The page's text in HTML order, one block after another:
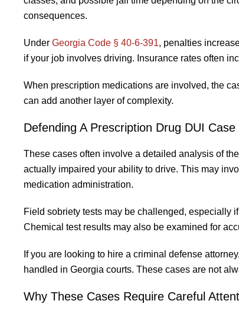
consequences.
Under Georgia Code § 40-6-391, penalties
if your job involves driving. Insurance rates often
When prescription medications are involved, the
can add another layer of complexity.
Defending A Prescription Drug DUI Case
These cases often involve a detailed analysis of
actually impaired your ability to drive. This may
medication administration.
Field sobriety tests may be challenged, especially
Chemical test results may also be examined for
If you are looking to hire a criminal defense
handled in Georgia courts. These cases are not
Why These Cases Require Careful